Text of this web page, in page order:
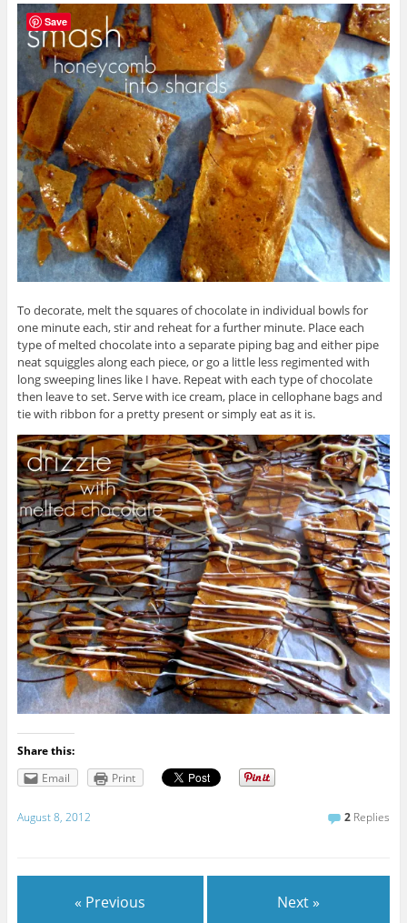
To decorate, melt the squares of chocolate in individual bowls for
one minute each, stir and reheat for a further minute. Place each
type of melted chocolate into a separate piping bag and either pipe
neat squiggles along each piece, or go a little less regimented with
long sweeping lines like I have. Repeat with each type of chocolate
then leave to set. Serve with ice cream, place in cellophane bags and
tie with ribbon for a pretty present or simply eat as it is.
Share this:
Email
Print
August 8, 2012 2 Replies
« Previous Next »
Save